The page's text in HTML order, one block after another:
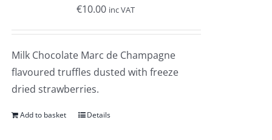
€10.00 inc VAT
Milk Chocolate Marc de Champagne
flavoured truffles dusted with freeze
dried strawberries.
Add to basket Details